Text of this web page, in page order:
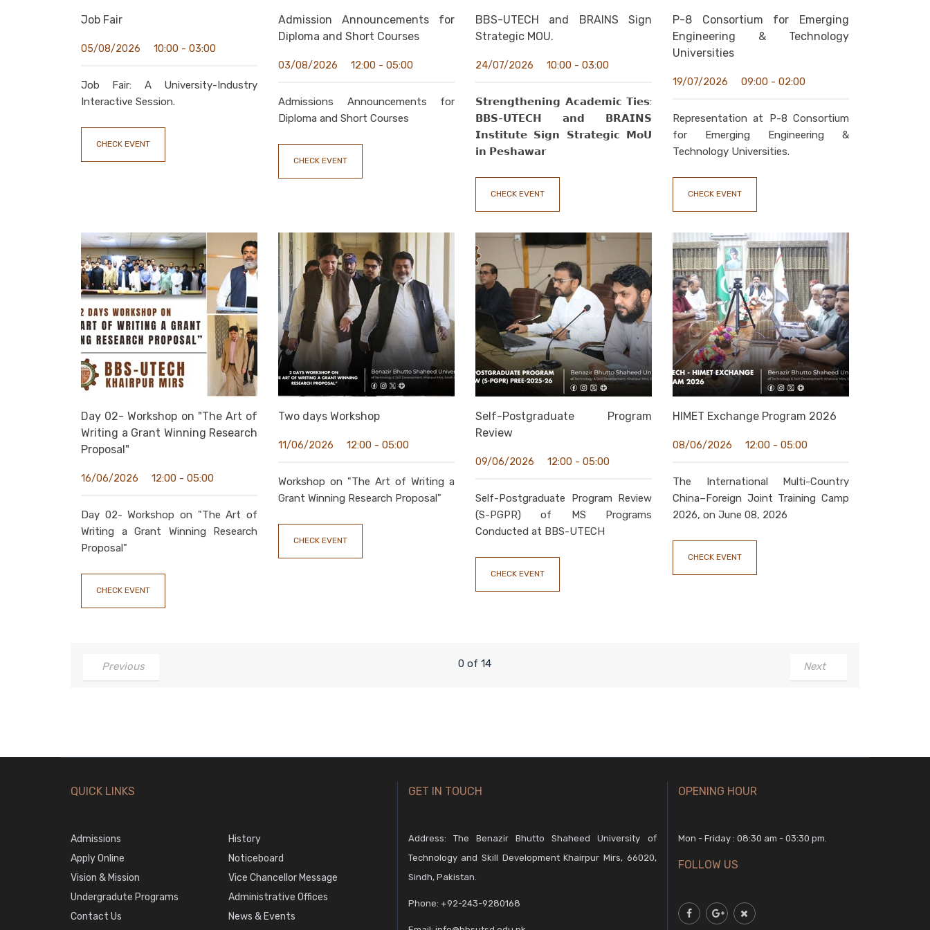
Job Fair
05/08/2026 10:00 - 03:00
Job Fair: A University-Industry
Interactive Session.
CHECK EVENT
Admission Announcements for
Diploma and Short Courses
03/08/2026 12:00 - 05:00
Admissions Announcements for
Diploma and Short Courses
CHECK EVENT
BBS-UTECH and BRAINS Sign
Strategic MOU.
24/07/2026 10:00 - 03:00
𝗦𝘁𝗿𝗲𝗻𝗴𝘁𝗵𝗲𝗻𝗶𝗻𝗴 𝗔𝗰𝗮𝗱𝗲𝗺𝗶𝗰 𝗧𝗶𝗲𝘀:
𝗕𝗕𝗦-𝗨𝗧𝗘𝗖𝗛 𝗮𝗻𝗱 𝗕𝗥𝗔𝗜𝗡𝗦
𝗜𝗻𝘀𝘁𝗶𝘁𝘂𝘁𝗲 𝗦𝗶𝗴𝗻 𝗦𝘁𝗿𝗮𝘁𝗲𝗴𝗶𝗰 𝗠𝗼𝗨
𝗶𝗻 𝗣𝗲𝘀𝗵𝗮𝘄𝗮𝗿
CHECK EVENT
P-8 Consortium for Emerging
Engineering & Technology
Universities
19/07/2026 09:00 - 02:00
Representation at P-8 Consortium
for Emerging Engineering &
Technology Universities.
CHECK EVENT
Day 02- Workshop on "The Art of
Writing a Grant Winning Research
Proposal"
16/06/2026 12:00 - 05:00
Day 02- Workshop on "The Art of
Writing a Grant Winning Research
Proposal"
CHECK EVENT
Two days Workshop
11/06/2026 12:00 - 05:00
Workshop on "The Art of Writing a
Grant Winning Research Proposal"
CHECK EVENT
Self-Postgraduate Program
Review
09/06/2026 12:00 - 05:00
Self-Postgraduate Program Review
(S-PGPR) of MS Programs
Conducted at BBS-UTECH
CHECK EVENT
HIMET Exchange Program 2026
08/06/2026 12:00 - 05:00
The International Multi-Country
China–Foreign Joint Training Camp
2026, on June 08, 2026
CHECK EVENT
Previous 0 of 14 Next
QUICK LINKS
Admissions
History
Apply Online
Noticeboard
Vision & Mission
Vice Chancellor Message
Undergradute Programs
Administrative Offices
Contact Us
News & Events
GET IN TOUCH
Address: The Benazir Bhutto Shaheed University of
Technology and Skill Development Khairpur Mirs, 66020,
Sindh, Pakistan.
Phone: +92-243-9280168
OPENING HOUR
Mon - Friday : 08:30 am - 03:30 pm.
FOLLOW US